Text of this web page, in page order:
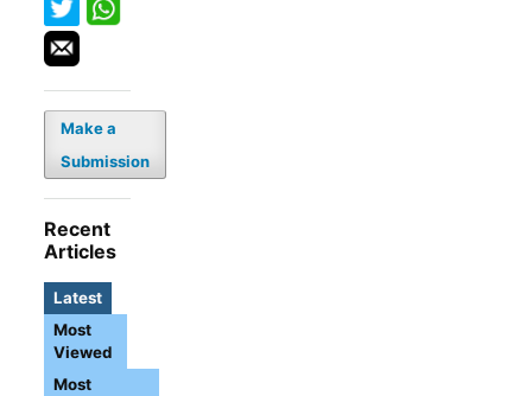
Make a
Submission
Recent
Articles
Latest
Most
Viewed
Most